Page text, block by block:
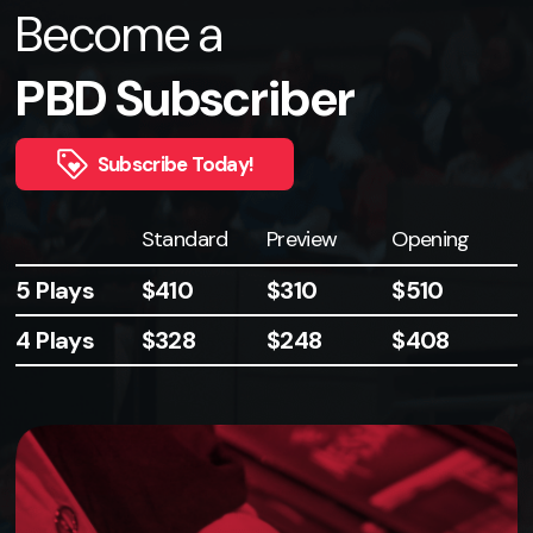
Become a
PBD Subscriber
Subscribe Today!
Standard Preview Opening
5 Plays $410 $310
$510
4 Plays
$328 $248 $408